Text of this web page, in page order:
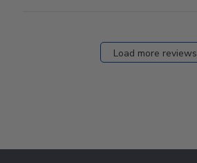
Load more reviews